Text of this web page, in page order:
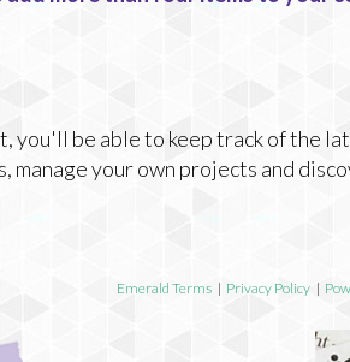
you'll be able to keep track of the
manage your own projects and
Emerald Terms | Privacy Policy |